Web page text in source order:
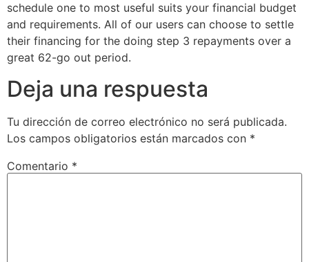
schedule one to most useful suits your financial budget
and requirements. All of our users can choose to settle
their financing for the doing step 3 repayments over a
great 62-go out period.
Deja una respuesta
Tu dirección de correo electrónico no será publicada.
Los campos obligatorios están marcados con *
Comentario *